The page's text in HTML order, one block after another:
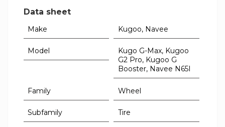
Data sheet
Make Kugoo, Navee
Model
Kugo G-Max, Kugoo
G2 Pro, Kugoo G
Booster, Navee N65I
Family Wheel
Subfamily Tire